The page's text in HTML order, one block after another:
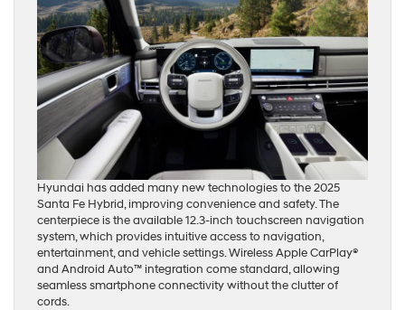
Hyundai has added many new technologies to the 2025
Santa Fe Hybrid, improving convenience and safety. The
centerpiece is the available 12.3-inch touchscreen navigation
system, which provides intuitive access to navigation,
entertainment, and vehicle settings. Wireless Apple CarPlay®
and Android Auto™ integration come standard, allowing
seamless smartphone connectivity without the clutter of
cords.